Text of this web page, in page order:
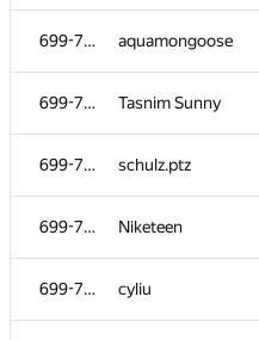
699-712 aquamongoose
699-712 Tasnim Sunny
699-712 schulz.ptz
699-712 Niketeen
699-712 cyliu